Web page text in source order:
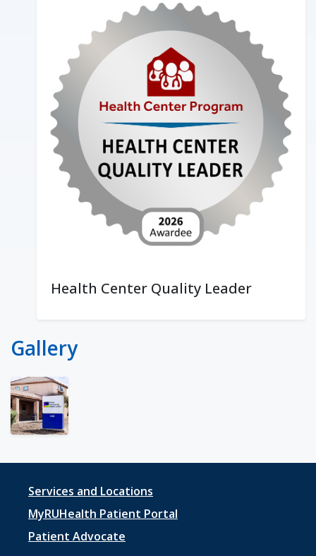
Health Center Quality Leader
Gallery
Footer
menu
1
Services and Locations
MyRUHealth Patient Portal
Patient Advocate